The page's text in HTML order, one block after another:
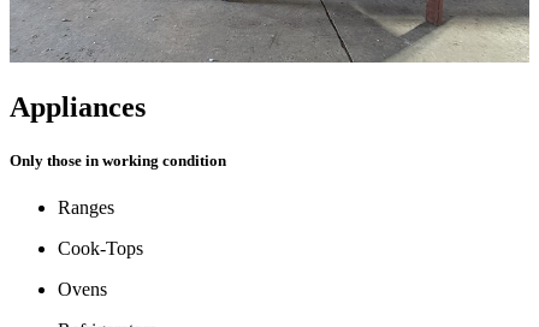
Appliances
Only those in working condition
Ranges
Cook-Tops
Ovens